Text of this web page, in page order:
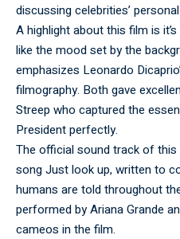
discussing celebrities’
A highlight about this film is
like the mood set by the
emphasizes Leonardo
filmography. Both gave
Streep who captured the
President perfectly.
The official sound track of
song Just look up, written to
humans are told throughout
performed by Ariana Grande
cameos in the film.